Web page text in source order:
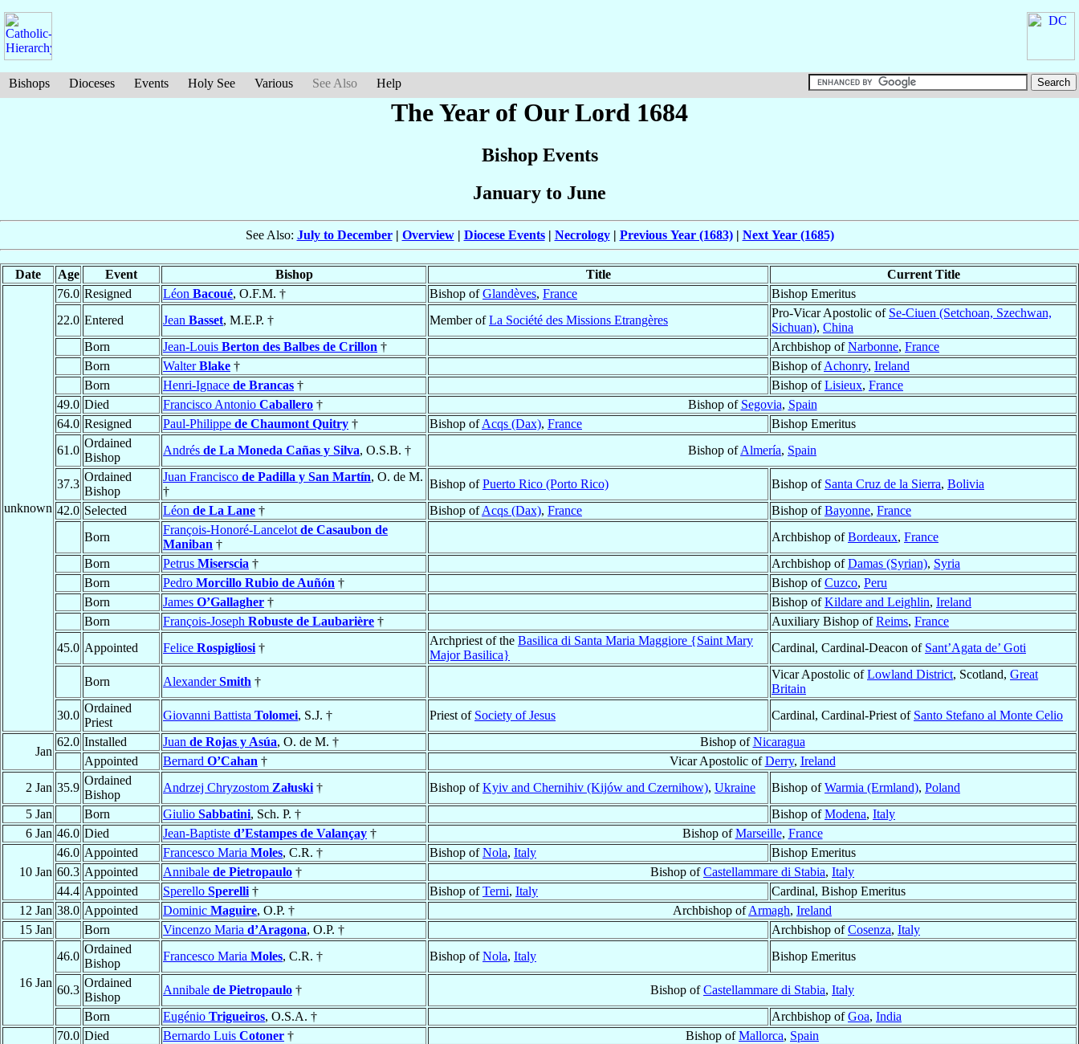
Bishops Dioceses Events Holy See Various See Also Help
The Year of Our Lord 1684
Bishop Events
January to June
See Also: July to December| Overview| Diocese Events| Necrology| Previous Year (1683)| Next Year (1685)
Date Age Event Bishop Title Current Title
unknown
76.0 Resigned Léon Bacoué, O.F.M. † Bishop ofGlandèves, France
Bishop Emeritus
22.0 Entered Jean Basset, M.E.P. † Member ofLa Société des Missions Etrangères
Pro-Vicar Apostolic of Se-Ciuen (Setchoan, Szechwan,
Sichuan), China
Born
Jean-Louis Berton des Balbes de Crillon † Archbishop ofNarbonne, France
Born
WalterBlake † Bishop ofAchonry, Ireland
Born
Henri-Ignace de Brancas † Bishop ofLisieux, France
49.0 Died Francisco Antonio Caballero † Bishop of Segovia, Spain
64.0 Resigned Paul-Philippe de Chaumont Quitry † Bishop ofAcqs (Dax), France
Bishop Emeritus
61.0
Ordained
Bishop
Andrés de La Moneda Cañas y Silva, O.S.B. † Bishop ofAlmería, Spain
37.3
Ordained
Bishop
Juan Francisco de Padilla y San Martín, O. de M.
†
Bishop ofPuerto Rico (Porto Rico) Bishop of Santa Cruz de la Sierra, Bolivia
42.0 Selected Léon de La Lane † Bishop ofAcqs (Dax), France Bishop ofBayonne, France
Born
François-Honoré-Lancelot de Casaubon de
Maniban †
Archbishop ofBordeaux, France
Born
Petrus Miserscia † Archbishop ofDamas (Syrian), Syria
Born
Pedro Morcillo Rubio de Auñón † Bishop ofCuzco, Peru
Born
James O’Gallagher † Bishop ofKildare and Leighlin, Ireland
Born
François-Joseph Robuste de Laubarière † Auxiliary Bishop ofReims, France
45.0 Appointed Felice Rospigliosi †
Archpriest of the Basilica di Santa Maria Maggiore {Saint Mary
Major Basilica}
Cardinal, Cardinal-Deacon of Sant’Agata de’ Goti
Born AlexanderSmith †
Vicar Apostolic ofLowland District, Scotland, Great
Britain
30.0
Ordained
Priest
Giovanni Battista Tolomei, S.J. † Priest of Society of Jesus Cardinal, Cardinal-Priest of Santo Stefano al Monte Celio
Jan
62.0 Installed Juan de Rojas y Asúa, O. de M. † Bishop ofNicaragua
Appointed
Bernard O’Cahan † Vicar Apostolic ofDerry, Ireland
2 Jan 35.9
Ordained
Bishop
Andrzej Chryzostom Załuski † Bishop ofKyiv and Chernihiv (Kijów and Czernihow), Ukraine Bishop ofWarmia (Ermland), Poland
5 Jan
Born Giulio Sabbatini, Sch. P. † Bishop ofModena, Italy
6 Jan 46.0 Died Jean-Baptiste d’Estampes de Valançay † Bishop ofMarseille, France
10 Jan
46.0 Appointed Francesco Maria Moles, C.R. † Bishop ofNola, Italy
Bishop Emeritus
60.3 Appointed Annibale de Pietropaulo † Bishop ofCastellammare di Stabia, Italy
44.4 Appointed Sperello Sperelli † Bishop ofTerni, Italy
Cardinal, Bishop Emeritus
12 Jan 38.0 Appointed Dominic Maguire, O.P. † Archbishop ofArmagh, Ireland
15 Jan
Born Vincenzo Maria d’Aragona, O.P. † Archbishop ofCosenza, Italy
16 Jan
46.0
Ordained
Bishop
Francesco Maria Moles, C.R. † Bishop ofNola, Italy Bishop Emeritus
60.3
Ordained
Bishop
Annibale de Pietropaulo † Bishop ofCastellammare di Stabia, Italy
Born
Eugénio Trigueiros, O.S.A. † Archbishop ofGoa, India
70.0 Died Bernardo Luis Cotoner † Bishop ofMallorca, Spain